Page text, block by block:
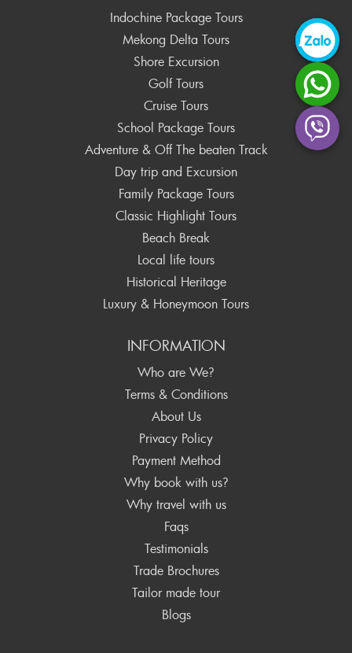
Indochine Package Tours
Mekong Delta Tours
Shore Excursion
Golf Tours
Cruise Tours
School Package Tours
Adventure & Off The beaten Track
Day trip and Excursion
Family Package Tours
Classic Highlight Tours
Beach Break
Local life tours
Historical Heritage
Luxury & Honeymoon Tours
INFORMATION
Who are We?
Terms & Conditions
About Us
Privacy Policy
Payment Method
Why book with us?
Why travel with us
Faqs
Testimonials
Trade Brochures
Tailor made tour
Blogs